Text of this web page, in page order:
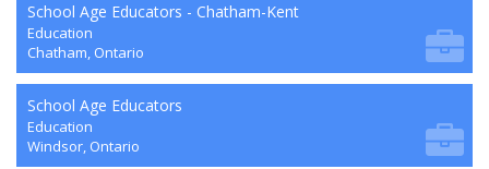
School Age Educators - Chatham-Kent
Education
Chatham, Ontario
School Age Educators
Education
Windsor, Ontario